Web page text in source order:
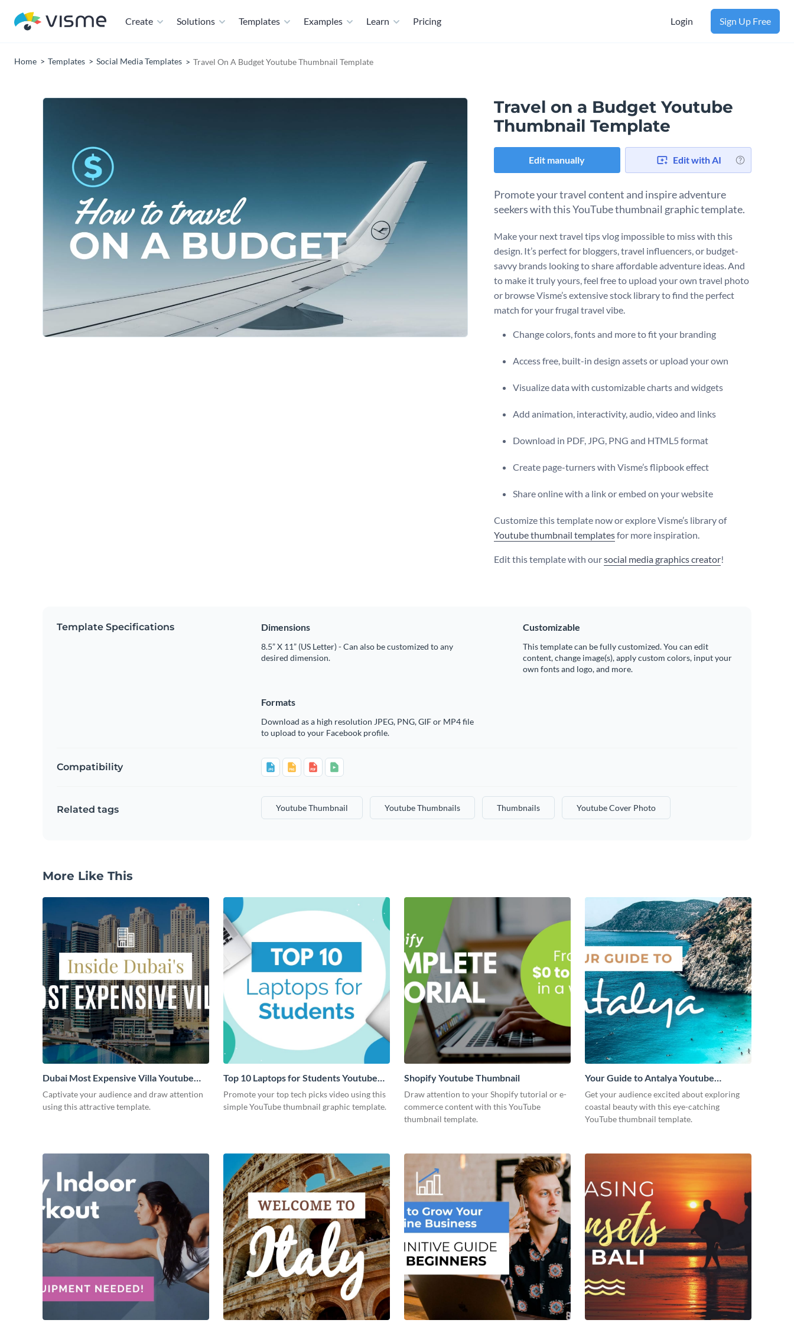
Create Solutions Templates Examples Learn Pricing Login Sign Up Free
Home Templates Social Media Templates Travel On A Budget Youtube Thumbnail Template
Travel on a Budget Youtube
Thumbnail Template
Edit manually Edit with AI
Promote your travel content and inspire adventure
seekers with this YouTube thumbnail graphic template.
Make your next travel tips vlog impossible to miss with this
design. It’s perfect for bloggers, travel influencers, or budget-
savvy brands looking to share affordable adventure ideas. And
to make it truly yours, feel free to upload your own travel photo
or browse Visme’s extensive stock library to find the perfect
match for your frugal travel vibe.
Change colors, fonts and more to fit your branding
Access free, built-in design assets or upload your own
Visualize data with customizable charts and widgets
Add animation, interactivity, audio, video and links
Download in PDF, JPG, PNG and HTML5 format
Create page-turners with Visme’s flipbook effect
Share online with a link or embed on your website
Customize this template now or explore Visme’s library of
Youtube thumbnail templatesfor more inspiration.
Edit this template with oursocial media graphics creator!
Template Specifications Dimensions
8.5” X 11” (US Letter) - Can also be customized to any
desired dimension.
Customizable
This template can be fully customized. You can edit
content, change image(s), apply custom colors, input your
own fonts and logo, and more.
Formats
Download as a high resolution JPEG, PNG, GIF or MP4 file
to upload to your Facebook profile.
Compatibility
Related tags Youtube Thumbnail Youtube Thumbnails Thumbnails Youtube Cover Photo
More Like This
Dubai Most Expensive Villa Youtube
Thumbnail
Captivate your audience and draw attention
using this attractive template.
Top 10 Laptops for Students Youtube
Thumbnail
Promote your top tech picks video using this
simple YouTube thumbnail graphic template.
Shopify Youtube Thumbnail
Draw attention to your Shopify tutorial or e-
commerce content with this YouTube
thumbnail template.
Your Guide to Antalya Youtube
Thumbnail
Get your audience excited about exploring
coastal beauty with this eye-catching
YouTube thumbnail template.